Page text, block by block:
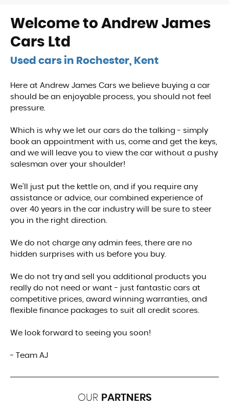
Welcome to Andrew James
Cars Ltd
Used cars in Rochester, Kent
Here at Andrew James Cars we believe buying a car
should be an enjoyable process, you should not feel
pressure.
Which is why we let our cars do the talking - simply
book an appointment with us, come and get the keys,
and we will leave you to view the car without a pushy
salesman over your shoulder!
We'll just put the kettle on, and if you require any
assistance or advice, our combined experience of
over 40 years in the car industry will be sure to steer
you in the right direction.
We do not charge any admin fees, there are no
hidden surprises with us before you buy.
We do not try and sell you additional products you
really do not need or want - just fantastic cars at
competitive prices, award winning warranties, and
flexible finance packages to suit all credit scores.
We look forward to seeing you soon!
- Team AJ
OUR PARTNERS